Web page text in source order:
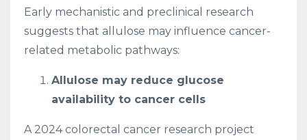
Early mechanistic and preclinical research
suggests that allulose may influence cancer-
related metabolic pathways:
Allulose may reduce glucose
availability to cancer cells
A 2024 colorectal cancer research project